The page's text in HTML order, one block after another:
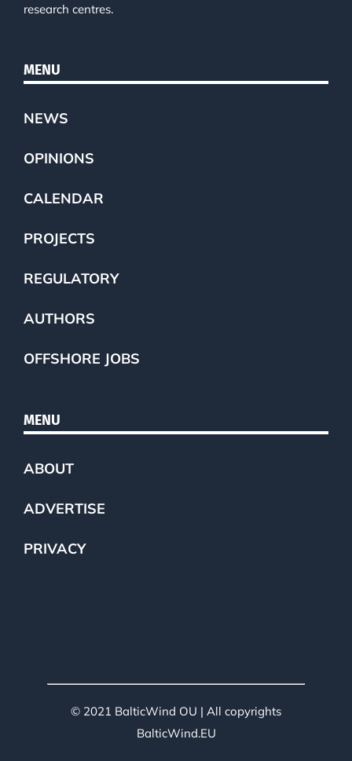
research centres.
MENU
NEWS
OPINIONS
CALENDAR
PROJECTS
REGULATORY
AUTHORS
OFFSHORE JOBS
MENU
ABOUT
ADVERTISE
PRIVACY
© 2021 BalticWind OU | All copyrights
BalticWind.EU